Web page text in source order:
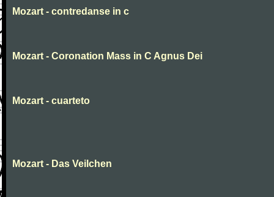
Mozart - contredanse in c
Mozart - Coronation Mass in C Agnus Dei
Mozart - cuarteto
Mozart - Das Veilchen